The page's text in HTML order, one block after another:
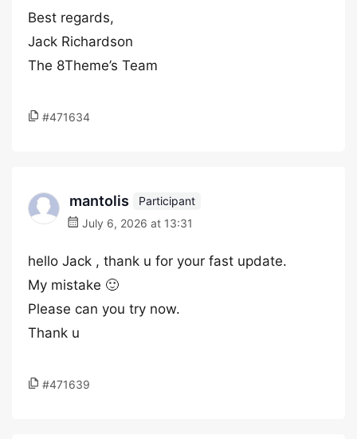
Best regards,
Jack Richardson
The 8Theme’s Team
#471634
mantolis
Participant
July 6, 2026 at 13:31
hello Jack , thank u for your fast update.
My mistake 🙂
Please can you try now.
Thank u
#471639